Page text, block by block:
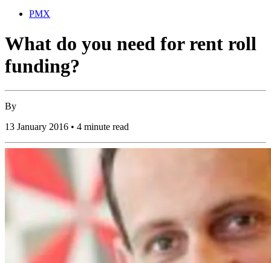
PMX
What do you need for rent roll
funding?
By
13 January 2016 • 4 minute read